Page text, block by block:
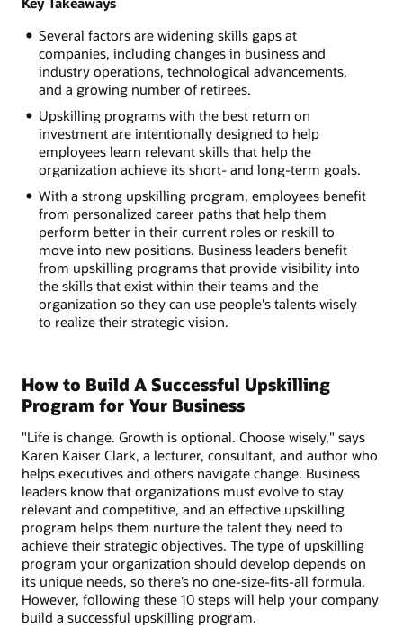
Several factors are widening skills gaps at
companies, including changes in business and
industry operations, technological advancements,
and a growing number of retirees.
Upskilling programs with the best return on
investment are intentionally designed to help
employees learn relevant skills that help the
organization achieve its short- and long-term goals.
With a strong upskilling program, employees benefit
from personalized career paths that help them
perform better in their current roles or reskill to
move into new positions. Business leaders benefit
from upskilling programs that provide visibility into
the skills that exist within their teams and the
organization so they can use people's talents wisely
to realize their strategic vision.
How to Build A Successful Upskilling
Program for Your Business
"Life is change. Growth is optional. Choose wisely," says
Karen Kaiser Clark, a lecturer, consultant, and author who
helps executives and others navigate change. Business
leaders know that organizations must evolve to stay
relevant and competitive, and an effective upskilling
program helps them nurture the talent they need to
achieve their strategic objectives. The type of upskilling
program your organization should develop depends on
its unique needs, so there’s no one-size-fits-all formula.
However, following these 10 steps will help your company
build a successful upskilling program.